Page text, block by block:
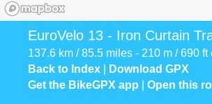
EuroVelo 13 - Iron Curtain
137.6 km / 85.5 miles - 210 m / 690 ft
Back to Index
Download GPX
Get the BikeGPX app
Open this